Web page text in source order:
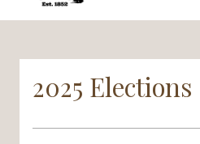
2025 Elections